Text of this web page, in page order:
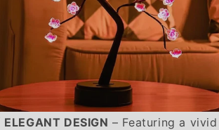
DESIGN – Featuring a vivid